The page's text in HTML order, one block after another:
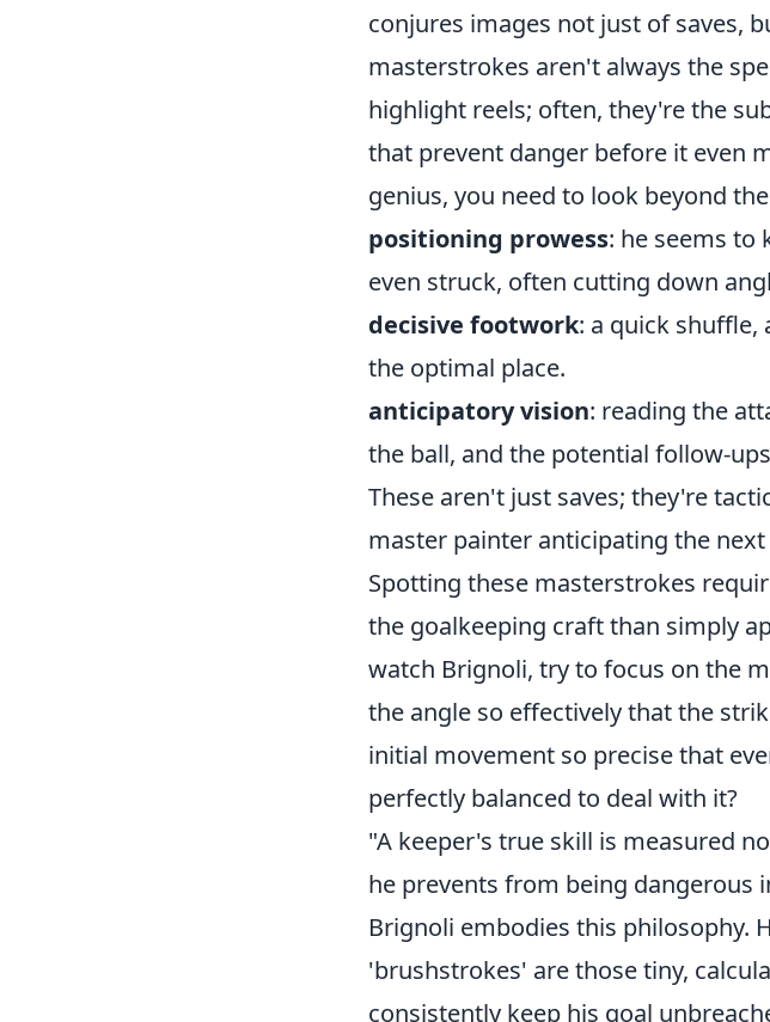
conjures images not just of saves,
masterstrokes aren't always the
highlight reels; often, they're the
that prevent danger before it even
genius, you need to look beyond
positioning prowess: he seems to
even struck, often cutting down
decisive footwork: a quick shuffle,
the optimal place.
anticipatory vision: reading the
the ball, and the potential follow-
These aren't just saves; they're
master painter anticipating the
Spotting these masterstrokes
the goalkeeping craft than simply
watch Brignoli, try to focus on the
the angle so effectively that the
initial movement so precise that
perfectly balanced to deal with it?
"A keeper's true skill is measured
he prevents from being dangerous
Brignoli embodies this philosophy.
'brushstrokes' are those tiny,
consistently keep his goal